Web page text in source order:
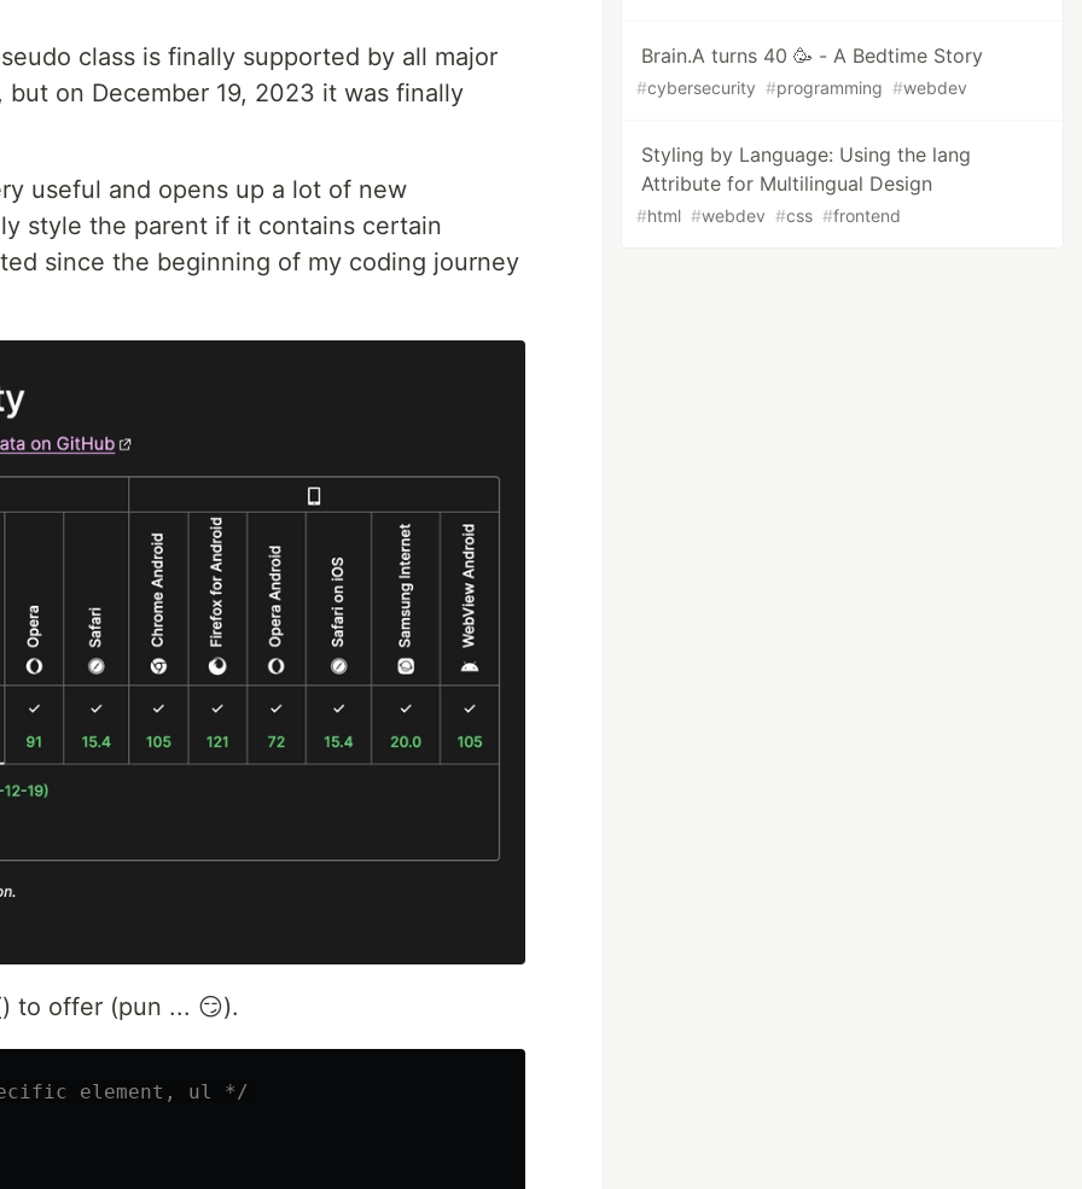
class is finally supported by all major
on December 19, 2023 it was finally
useful and opens up a lot of new
style the parent if it contains certain
since the beginning of my coding journey
to offer (pun ... 😏).
element, ul */
Brain.A turns 40 🥳 - A Bedtime Story
#cybersecurity #programming #webdev
Styling by Language: Using the lang
Attribute for Multilingual Design
#html #webdev #css #frontend